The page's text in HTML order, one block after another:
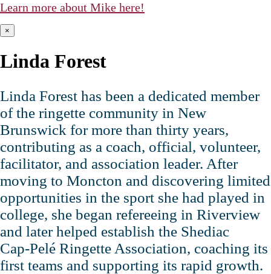
Learn more about Mike here!
×
Linda Forest
Linda Forest has been a dedicated member
of the ringette community in New
Brunswick for more than thirty years,
contributing as a coach, official, volunteer,
facilitator, and association leader. After
moving to Moncton and discovering limited
opportunities in the sport she had played in
college, she began refereeing in Riverview
and later helped establish the Shediac
Cap‑Pelé Ringette Association, coaching its
first teams and supporting its rapid growth.